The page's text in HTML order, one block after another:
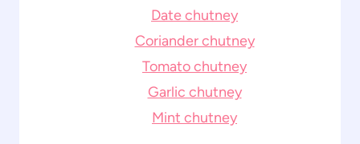
Date chutney
Coriander chutney
Tomato chutney
Garlic chutney
Mint chutney